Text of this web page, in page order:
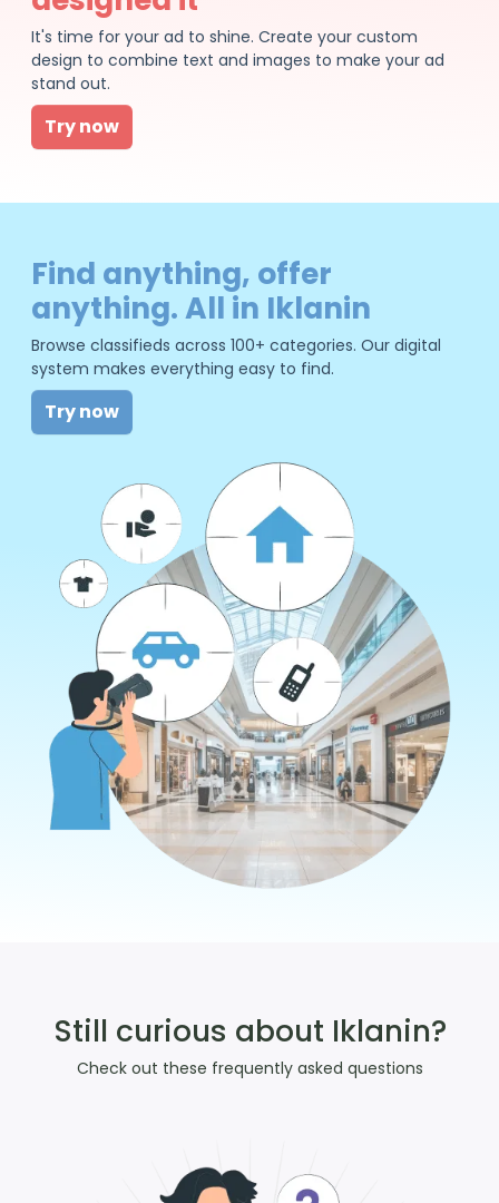
It's time for your ad to shine. Create your custom
design to combine text and images to make your ad
stand out.
Try now
Find anything, offer
anything. All in Iklanin
Browse classifieds across 100+ categories. Our digital
system makes everything easy to find.
Try now
Still curious about Iklanin?
Check out these frequently asked questions